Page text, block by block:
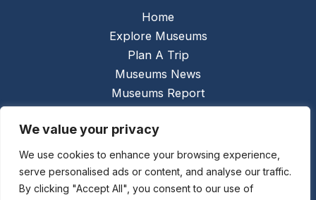
We value your privacy
We use cookies to enhance your browsing experience,
serve personalised ads or content, and analyse our traffic.
By clicking "Accept All", you consent to our use of
Home
Explore Museums
Plan A Trip
Museums News
Museums Report
Links
Contact Us
Copyright © 2026 @ Ceauto GmbHPowered by
[synergymarketing.mk]